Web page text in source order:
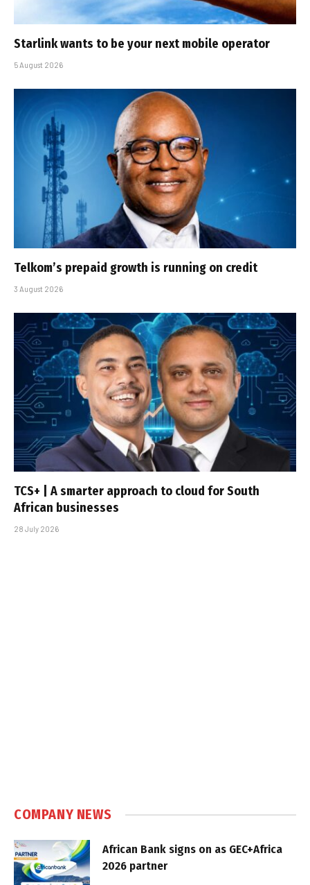
Starlink wants to be your next mobile operator
5 August 2026
Telkom’s prepaid growth is running on credit
3 August 2026
TCS+ | A smarter approach to cloud for South
African businesses
28 July 2026
COMPANY NEWS
African Bank signs on as GEC+Africa
2026 partner